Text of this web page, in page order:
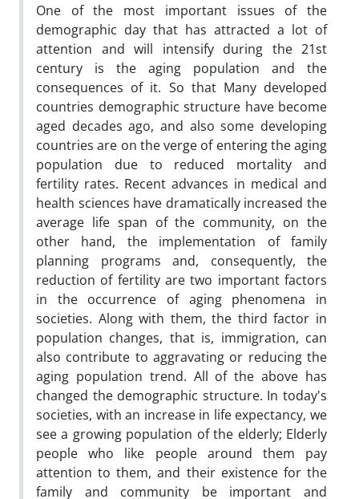
One of the most important issues of the
demographic day that has attracted a lot of
attention and will intensify during the 21st
century is the aging population and the
consequences of it. So that Many developed
countries demographic structure have become
aged decades ago, and also some developing
countries are on the verge of entering the aging
population due to reduced mortality and
fertility rates. Recent advances in medical and
health sciences have dramatically increased the
average life span of the community, on the
other hand, the implementation of family
planning programs and, consequently, the
reduction of fertility are two important factors
in the occurrence of aging phenomena in
societies. Along with them, the third factor in
population changes, that is, immigration, can
also contribute to aggravating or reducing the
aging population trend. All of the above has
changed the demographic structure. In today's
societies, with an increase in life expectancy, we
see a growing population of the elderly; Elderly
people who like people around them pay
attention to them, and their existence for the
family and community be important and